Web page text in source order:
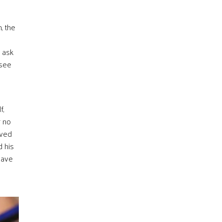
the
his